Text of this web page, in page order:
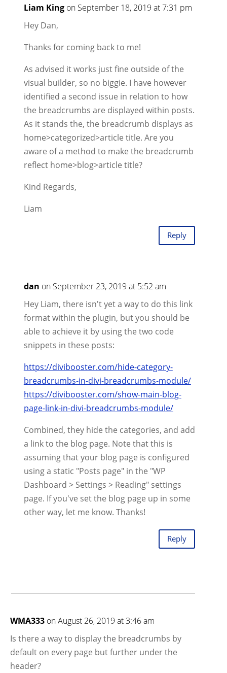
Liam King on September 18, 2019 at 7:31 pm
Hey Dan,
Thanks for coming back to me!
As advised it works just fine outside of the
visual builder, so no biggie. I have however
identified a second issue in relation to how
the breadcrumbs are displayed within posts.
As it stands the, the breadcrumb displays as
home>categorized>article title. Are you
aware of a method to make the breadcrumb
reflect home>blog>article title?
Kind Regards,
Liam
Reply
dan on September 23, 2019 at 5:52 am
Hey Liam, there isn't yet a way to do this link
format within the plugin, but you should be
able to achieve it by using the two code
snippets in these posts:
https://divibooster.com/hide-category-
breadcrumbs-in-divi-breadcrumbs-module/
https://divibooster.com/show-main-blog-
page-link-in-divi-breadcrumbs-module/
Combined, they hide the categories, and add
a link to the blog page. Note that this is
assuming that your blog page is configured
using a static "Posts page" in the "WP
Dashboard > Settings > Reading" settings
page. If you've set the blog page up in some
other way, let me know. Thanks!
Reply
WMA333 on August 26, 2019 at 3:46 am
Is there a way to display the breadcrumbs by
default on every page but further under the
header?